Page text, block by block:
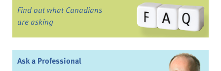
Find out what Canadians
are asking
Ask a Professional